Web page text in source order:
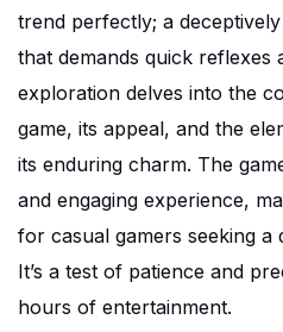
trend perfectly; a
that demands quick reflexes
exploration delves into the
game, its appeal, and the
its enduring charm. The
and engaging experience,
for casual gamers seeking a
It’s a test of patience and
hours of entertainment.